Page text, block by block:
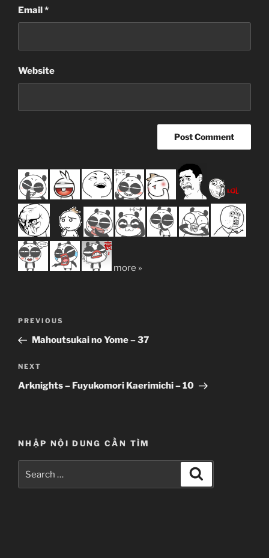
Email *
Website
more »
Previous
Post
PREVIOUS
Mahoutsukai no Yome – 37
Next
Post
NEXT
Arknights – Fuyukomori Kaerimichi – 10
NHẬP NỘI DUNG CẦN TÌM